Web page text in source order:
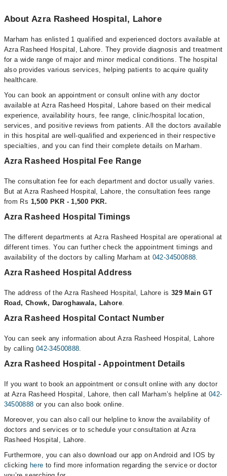
About Azra Rasheed Hospital, Lahore
Marham has enlisted 1 qualified and experienced doctors available at
Azra Rasheed Hospital, Lahore. They provide diagnosis and treatment
for a wide range of major and minor medical conditions. The hospital
also provides various services, helping patients to acquire quality
healthcare.
You can book an appointment or consult online with any doctor
available at Azra Rasheed Hospital, Lahore based on their medical
experience, availability hours, fee range, clinic/hospital location,
services, and positive reviews from patients. All the doctors available
in this hospital are well-qualified and experienced in their respective
specialties, and you can find their complete details on Marham.
Azra Rasheed Hospital Fee Range
The consultation fee for each department and doctor usually varies.
But at Azra Rasheed Hospital, Lahore, the consultation fees range
from Rs 1,500 PKR - 1,500 PKR.
Azra Rasheed Hospital Timings
The different departments at Azra Rasheed Hospital are operational at
different times. You can further check the appointment timings and
availability of the doctors by calling Marham at 042-34500888.
Azra Rasheed Hospital Address
The address of the Azra Rasheed Hospital, Lahore is 329 Main GT
Road, Chowk, Daroghawala, Lahore.
Azra Rasheed Hospital Contact Number
You can seek any information about Azra Rasheed Hospital, Lahore
by calling 042-34500888.
Azra Rasheed Hospital - Appointment Details
If you want to book an appointment or consult online with any doctor
at Azra Rasheed Hospital, Lahore, then call Marham’s helpline at 042-
34500888 or you can also book online.
Moreover, you can also call our helpline to know the availability of
doctors and services or to schedule your consultation at Azra
Rasheed Hospital, Lahore.
Furthermore, you can also download our app on Android and IOS by
clicking here to find more information regarding the service or doctor